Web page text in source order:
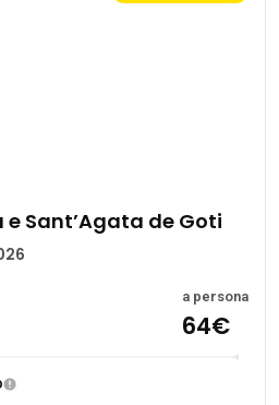
Sant’Agata de Goti
a persona
64€